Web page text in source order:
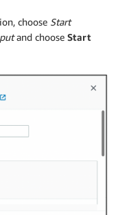
choose Start
and choose Start